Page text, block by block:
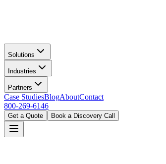
Solutions
Industries
Partners
Case StudiesBlogAboutContact
800-269-6146
Get a Quote Book a Discovery Call